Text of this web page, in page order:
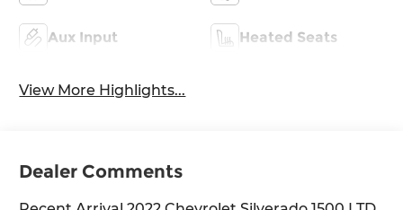
Aux Input Heated Seats
View More Highlights...
Dealer Comments